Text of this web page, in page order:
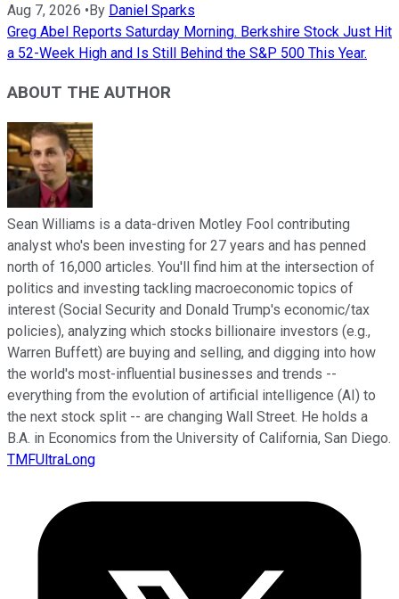
Aug 7, 2026 •By Daniel Sparks
Greg Abel Reports Saturday Morning. Berkshire Stock Just Hit
a 52-Week High and Is Still Behind the S&P 500 This Year.
ABOUT THE AUTHOR
Sean Williams is a data-driven Motley Fool contributing
analyst who's been investing for 27 years and has penned
north of 16,000 articles. You'll find him at the intersection of
politics and investing tackling macroeconomic topics of
interest (Social Security and Donald Trump's economic/tax
policies), analyzing which stocks billionaire investors (e.g.,
Warren Buffett) are buying and selling, and digging into how
the world's most-influential businesses and trends --
everything from the evolution of artificial intelligence (AI) to
the next stock split -- are changing Wall Street. He holds a
B.A. in Economics from the University of California, San Diego.
TMFUltraLong